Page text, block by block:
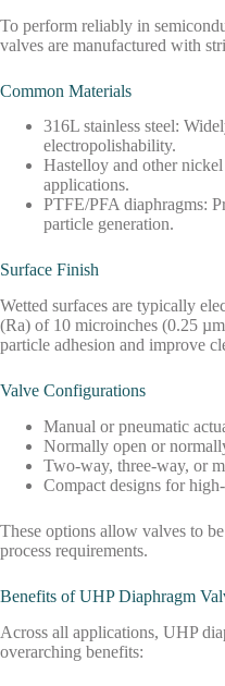
To perform reliably in
valves are manufactured with
Common Materials
316L stainless steel:
electropolishability.
Hastelloy and other
applications.
PTFE/PFA diaphragms:
particle generation.
Surface Finish
Wetted surfaces are typically
(Ra) of 10 microinches (0.25
particle adhesion and improve
Valve Configurations
Manual or pneumatic
Normally open or
Two-way, three-way, or
Compact designs for
These options allow valves to
process requirements.
Benefits of UHP Diaphragm
Across all applications, UHP
overarching benefits: